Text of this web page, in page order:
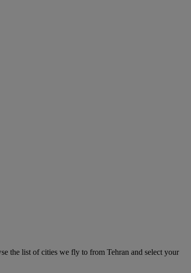
the list of cities we fly to from Tehran and select your